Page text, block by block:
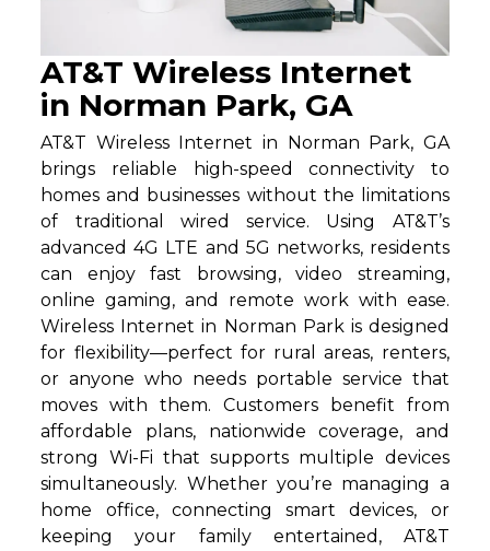
AT&T Wireless Internet
in Norman Park, GA
AT&T Wireless Internet in Norman Park, GA
brings reliable high-speed connectivity to
homes and businesses without the limitations
of traditional wired service. Using AT&T’s
advanced 4G LTE and 5G networks, residents
can enjoy fast browsing, video streaming,
online gaming, and remote work with ease.
Wireless Internet in Norman Park is designed
for flexibility—perfect for rural areas, renters,
or anyone who needs portable service that
moves with them. Customers benefit from
affordable plans, nationwide coverage, and
strong Wi-Fi that supports multiple devices
simultaneously. Whether you’re managing a
home office, connecting smart devices, or
keeping your family entertained, AT&T